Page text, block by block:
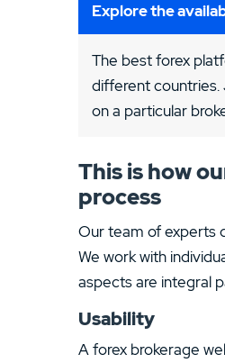
Explore the
The best forex
different countries.
on a particular
This is how
process
Our team of experts
We work with
aspects are integral
Usability
A forex brokerage